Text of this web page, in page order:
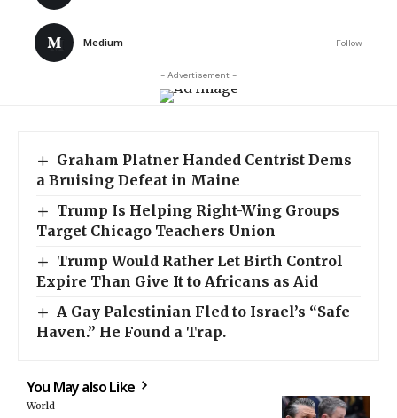
Medium Follow
- Advertisement -
Graham Platner Handed Centrist Dems
a Bruising Defeat in Maine
Trump Is Helping Right-Wing Groups
Target Chicago Teachers Union
Trump Would Rather Let Birth Control
Expire Than Give It to Africans as Aid
A Gay Palestinian Fled to Israel’s “Safe
Haven.” He Found a Trap.
You May also Like
World